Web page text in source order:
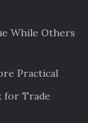
While Others
Practical
for Trade